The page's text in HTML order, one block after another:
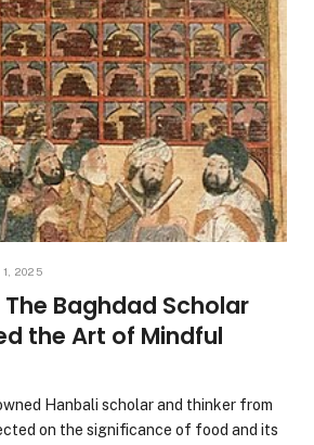
1, 2025
Baghdad Scholar
the Art of Mindful
Hanbali scholar and thinker from
on the significance of food and its